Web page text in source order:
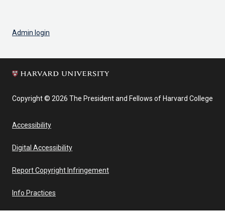
Admin login
Copyright © 2026 The President and Fellows of Harvard College
Accessibility
Digital Accessibility
Report Copyright Infringement
Info Practices